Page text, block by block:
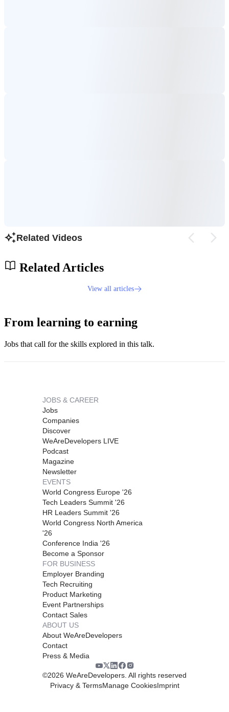
Related Videos
Related Articles
View all articles
From learning to earning
Jobs that call for the skills explored in this talk.
JOBS & CAREER
Jobs
Companies
Discover
WeAreDevelopers LIVE
Podcast
Magazine
Newsletter
EVENTS
World Congress Europe '26
Tech Leaders Summit '26
HR Leaders Summit '26
World Congress North America
'26
Conference India '26
Become a Sponsor
FOR BUSINESS
Employer Branding
Tech Recruiting
Product Marketing
Event Partnerships
Contact Sales
ABOUT US
About WeAreDevelopers
Contact
Press & Media
©2026 WeAreDevelopers. All rights reserved
Privacy & TermsManage CookiesImprint